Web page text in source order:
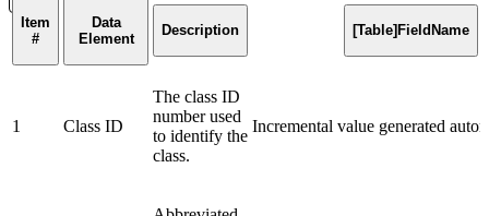
Item
#
Data
Element
Description [Table]FieldName
1 Class ID
The class ID
number used
to identify the
class.
Incremental value generated